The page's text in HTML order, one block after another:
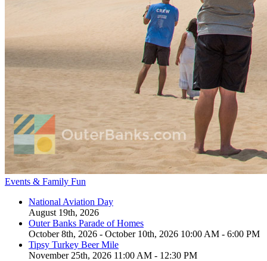
Events & Family Fun
National Aviation Day
August 19th, 2026
Outer Banks Parade of Homes
October 8th, 2026 - October 10th, 2026 10:00 AM - 6:00 PM
Tipsy Turkey Beer Mile
November 25th, 2026 11:00 AM - 12:30 PM